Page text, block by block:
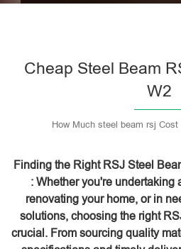
Cheap Steel Beam
W2
How Much steel beam rsj
Finding the Right RSJ Steel
: Whether you're undertaking
renovating your home, or in
solutions, choosing the right
crucial. From sourcing quality